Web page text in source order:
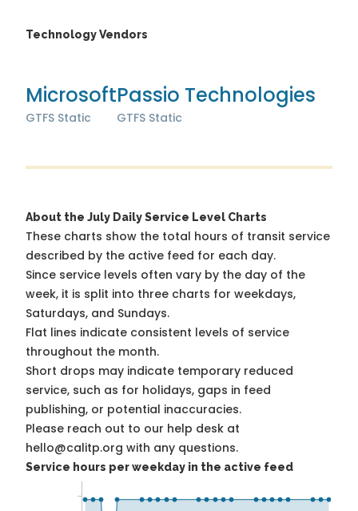
Technology Vendors
Microsoft
GTFS Static
Passio Technologies
GTFS Static
About the July Daily Service Level Charts
These charts show the total hours of transit service
described by the active feed for each day.
Since service levels often vary by the day of the
week, it is split into three charts for weekdays,
Saturdays, and Sundays.
Flat lines indicate consistent levels of service
throughout the month.
Short drops may indicate temporary reduced
service, such as for holidays, gaps in feed
publishing, or potential inaccuracies.
Please reach out to our help desk at
hello@calitp.org with any questions.
Service hours per weekday in the active feed